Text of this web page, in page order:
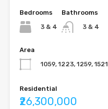
Bedrooms
3 & 4
Bathrooms
3 & 4
Area
1059, 1223, 1259, 1521
Residential
₹26,300,000